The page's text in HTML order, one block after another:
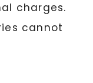
charges.
cannot